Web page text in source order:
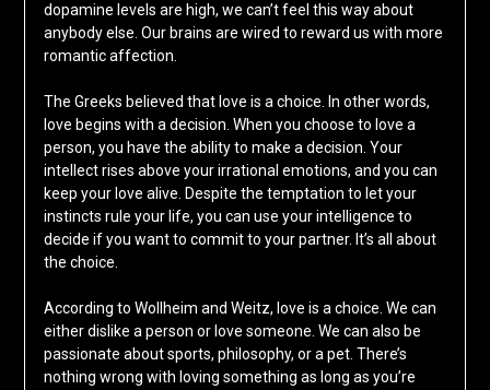
dopamine levels are high, we can’t feel this way about
anybody else. Our brains are wired to reward us with more
romantic affection.
The Greeks believed that love is a choice. In other words,
love begins with a decision. When you choose to love a
person, you have the ability to make a decision. Your
intellect rises above your irrational emotions, and you can
keep your love alive. Despite the temptation to let your
instincts rule your life, you can use your intelligence to
decide if you want to commit to your partner. It’s all about
the choice.
According to Wollheim and Weitz, love is a choice. We can
either dislike a person or love someone. We can also be
passionate about sports, philosophy, or a pet. There’s
nothing wrong with loving something as long as you’re